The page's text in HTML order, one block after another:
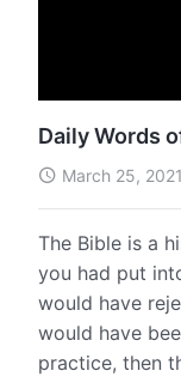
Daily Words
March 25, 2021
The Bible is a
you had put
would have
would have
practice, then